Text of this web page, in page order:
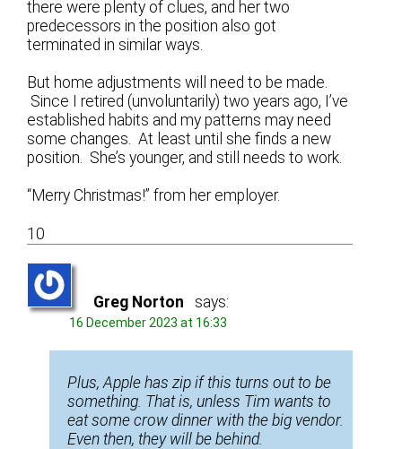
there were plenty of clues, and her two
predecessors in the position also got
terminated in similar ways.
But home adjustments will need to be made.
Since I retired (unvoluntarily) two years ago, I’ve
established habits and my patterns may need
some changes. At least until she finds a new
position. She’s younger, and still needs to work.
“Merry Christmas!” from her employer.
10
Greg Norton says:
16 December 2023 at 16:33
Plus, Apple has zip if this turns out to be
something. That is, unless Tim wants to
eat some crow dinner with the big vendor.
Even then, they will be behind.